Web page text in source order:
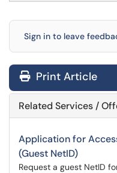
Sign in to leave
Print Article
Related Services /
Application for
(Guest NetID)
Request a guest NetID